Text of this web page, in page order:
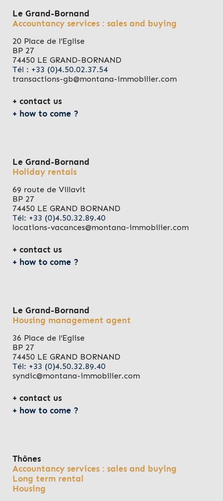
Le Grand-Bornand
Accountancy services : sales and buying
20 Place de l’Eglise
BP 27
74450 LE GRAND-BORNAND
Tél : +33 (0)4.50.02.37.54
transactions-gb@montana-immobilier.com
contact us
how to come ?
Le Grand-Bornand
Holiday rentals
69 route de Villavit
BP 27
74450 LE GRAND BORNAND
Tél: +33 (0)4.50.32.89.40
locations-vacances@montana-immobilier.com
contact us
how to come ?
Le Grand-Bornand
Housing management agent
36 Place de l’Eglise
BP 27
74450 LE GRAND BORNAND
Tél: +33 (0)4.50.32.89.40
syndic@montana-immobilier.com
contact us
how to come ?
Thônes
Accountancy services : sales and buying
Long term rental
Housing